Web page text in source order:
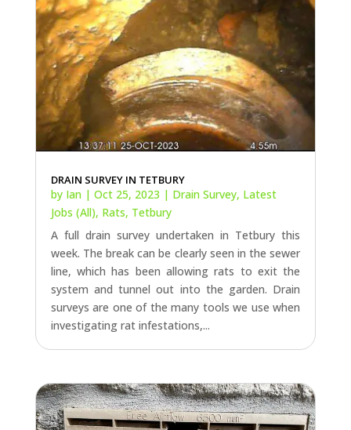
DRAIN SURVEY IN TETBURY
by Ian| Oct 25, 2023 | Drain Survey, Latest
Jobs (All), Rats, Tetbury
A full drain survey undertaken in Tetbury this
week. The break can be clearly seen in the sewer
line, which has been allowing rats to exit the
system and tunnel out into the garden. Drain
surveys are one of the many tools we use when
investigating rat infestations,...